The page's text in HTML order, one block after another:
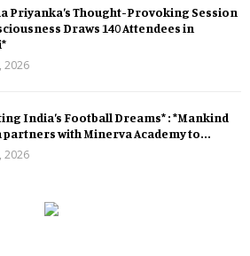
Priyanka’s Thought-Provoking Session
Draws 140 Attendees in
2026
India’s Football Dreams* : *Mankind
partners with Minerva Academy to...
2026